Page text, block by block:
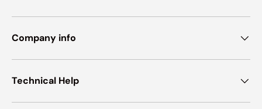
Company info
Technical Help